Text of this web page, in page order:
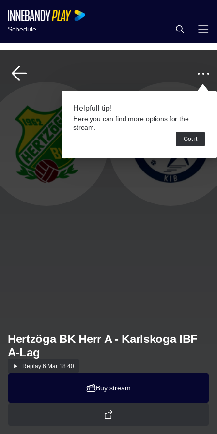
Schedule
Helpfull tip!
Here you can find more options for the
stream.
Got it
Hertzöga BK Herr A - Karlskoga IBF
A-Lag
Replay 6 Mar 18:40
Buy stream